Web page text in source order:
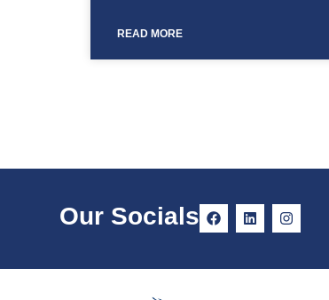
READ MORE
Our Socials